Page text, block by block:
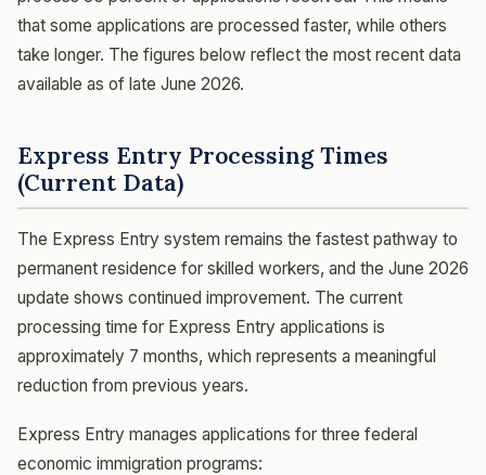
that some applications are processed faster, while others
take longer. The figures below reflect the most recent data
available as of late June 2026.
Express Entry Processing Times
(Current Data)
The Express Entry system remains the fastest pathway to
permanent residence for skilled workers, and the June 2026
update shows continued improvement. The current
processing time for Express Entry applications is
approximately 7 months, which represents a meaningful
reduction from previous years.
Express Entry manages applications for three federal
economic immigration programs: